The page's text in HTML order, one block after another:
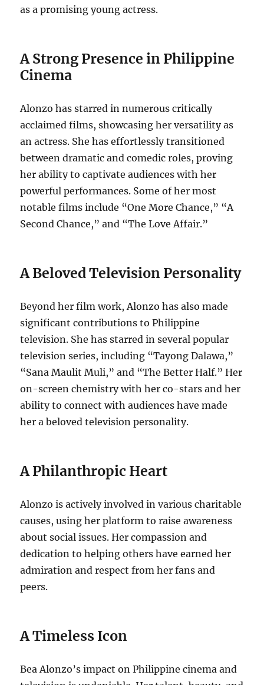
as a promising young actress.
A Strong Presence in Philippine
Cinema
Alonzo has starred in numerous critically
acclaimed films, showcasing her versatility as
an actress. She has effortlessly transitioned
between dramatic and comedic roles, proving
her ability to captivate audiences with her
powerful performances. Some of her most
notable films include “One More Chance,” “A
Second Chance,” and “The Love Affair.”
A Beloved Television Personality
Beyond her film work, Alonzo has also made
significant contributions to Philippine
television. She has starred in several popular
television series, including “Tayong Dalawa,”
“Sana Maulit Muli,” and “The Better Half.” Her
on-screen chemistry with her co-stars and her
ability to connect with audiences have made
her a beloved television personality.
A Philanthropic Heart
Alonzo is actively involved in various charitable
causes, using her platform to raise awareness
about social issues. Her compassion and
dedication to helping others have earned her
admiration and respect from her fans and
peers.
A Timeless Icon
Bea Alonzo’s impact on Philippine cinema and